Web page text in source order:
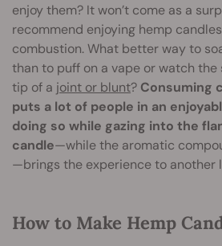
enjoy them? It won’t come as a
recommend enjoying hemp
combustion. What better way to
than to puff on a vape or watch
tip of a joint or blunt? Consuming
puts a lot of people in an
doing so while gazing into the
candle—while the aromatic
—brings the experience to another
How to Make Hemp